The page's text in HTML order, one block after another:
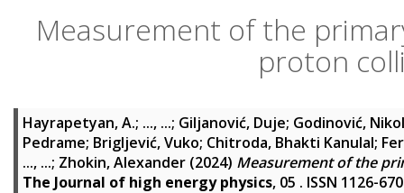
Measurement of the
proton
Hayrapetyan, A.; ..., ...; Giljanović, Duje; Godinović,
Pedrame; Brigljević, Vuko; Chitroda, Bhakti Kanulal;
..., ...; Zhokin, Alexander (2024) Measurement of the
The Journal of high energy physics, 05 . ISSN 1126-